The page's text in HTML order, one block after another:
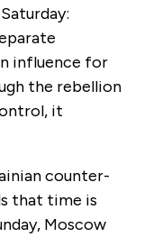
influence for
the rebellion
it
counter-
that time is
Moscow